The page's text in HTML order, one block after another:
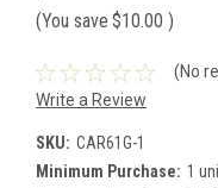
(You save $10.00 )
(No
Write a Review
SKU: CAR61G-1
Minimum Purchase: 1